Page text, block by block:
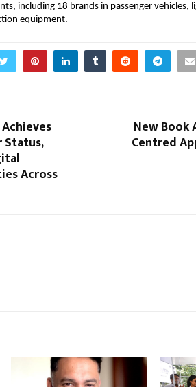
including 18 brands in passenger vehicles,
equipment.
Across
New Book
Centred